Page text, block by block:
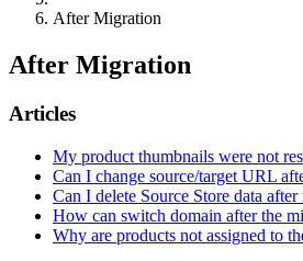
After Migration
After Migration
Articles
My product thumbnails were not
Can I change source/target URL
Can I delete Source Store data
How can switch domain after the
Why are products not assigned to